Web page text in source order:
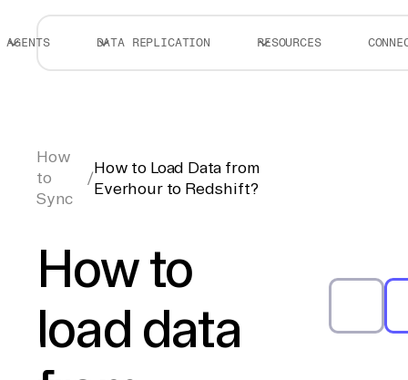
AGENTS DATA REPLICATION RESOURCES
How
to
Sync
/
How to Load Data from
Everhour to Redshift?
How to
load data